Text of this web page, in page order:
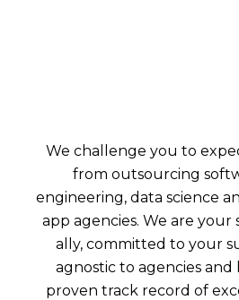
We challenge you to
from outsourcing
engineering, data science
app agencies. We are your
ally, committed to your
agnostic to agencies and
proven track record of